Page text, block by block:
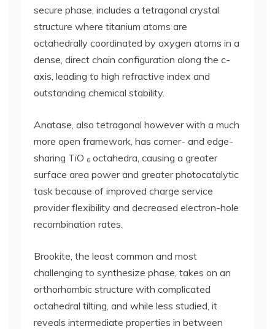
secure phase, includes a tetragonal crystal
structure where titanium atoms are
octahedrally coordinated by oxygen atoms in a
dense, direct chain configuration along the c-
axis, leading to high refractive index and
outstanding chemical stability.
Anatase, also tetragonal however with a much
more open framework, has corner- and edge-
sharing TiO ₆ octahedra, causing a greater
surface area power and greater photocatalytic
task because of improved charge service
provider flexibility and decreased electron-hole
recombination rates.
Brookite, the least common and most
challenging to synthesize phase, takes on an
orthorhombic structure with complicated
octahedral tilting, and while less studied, it
reveals intermediate properties in between